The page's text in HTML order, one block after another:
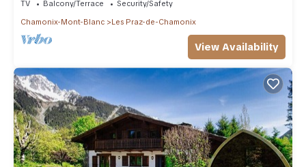
TV Balcony/Terrace
Security/Safety
Chamonix-Mont-Blanc
Les Praz-de-Chamonix
View Availability